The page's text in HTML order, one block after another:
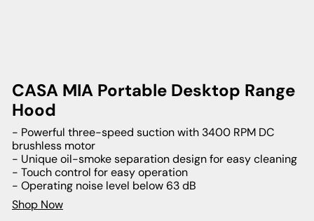
CASA MIA Portable Desktop Range
Hood
- Powerful three-speed suction with 3400 RPM DC
brushless motor
- Unique oil-smoke separation design for easy cleaning
- Touch control for easy operation
- Operating noise level below 63 dB
Shop Now